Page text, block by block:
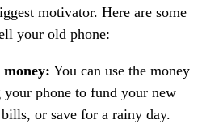
motivator. Here are some
your old phone:
money: You can use the money
phone to fund your new
or save for a rainy day.